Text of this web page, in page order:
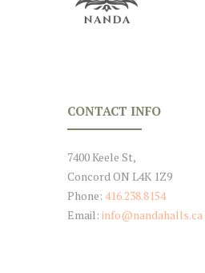
CONTACT INFO
7400 Keele St,
Concord ON L4K 1Z9
Phone: 416.238.8154
Email: info@nandahalls.ca